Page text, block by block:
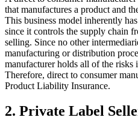
that manufactures a product and
This business model inherently
since it controls the supply chain
selling. Since no other
manufacturing or distribution
manufacturer holds all of the risks
Therefore, direct to consumer
Product Liability Insurance.
2. Private Label